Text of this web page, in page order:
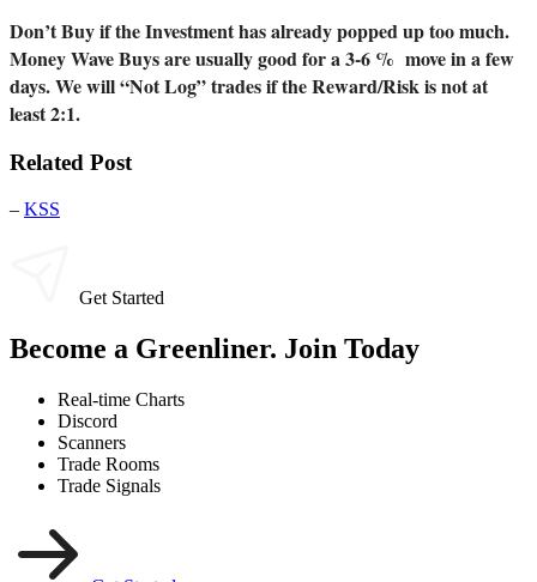
Don’t Buy if the Investment has already popped up too much.
Money Wave Buys are usually good for a 3-6 % move in a few
days. We will “Not Log” trades if the Reward/Risk is not at
least 2:1.
Related Post
– KSS
Get Started
Become a Greenliner. Join Today
Real-time Charts
Discord
Scanners
Trade Rooms
Trade Signals